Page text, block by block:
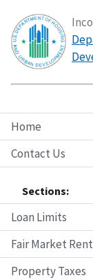
Home
Contact Us
Sections:
Loan Limits
Fair Market
Property Taxes